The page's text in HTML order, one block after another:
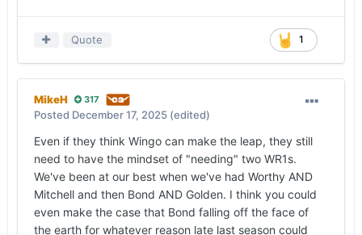
1
Quote
MikeH 317
Posted December 17, 2025 (edited)
Even if they think Wingo can make the leap, they still
need to have the mindset of "needing" two WR1s.
We've been at our best when we've had Worthy AND
Mitchell and then Bond AND Golden. I think you could
even make the case that Bond falling off the face of
the earth for whatever reason late last season could